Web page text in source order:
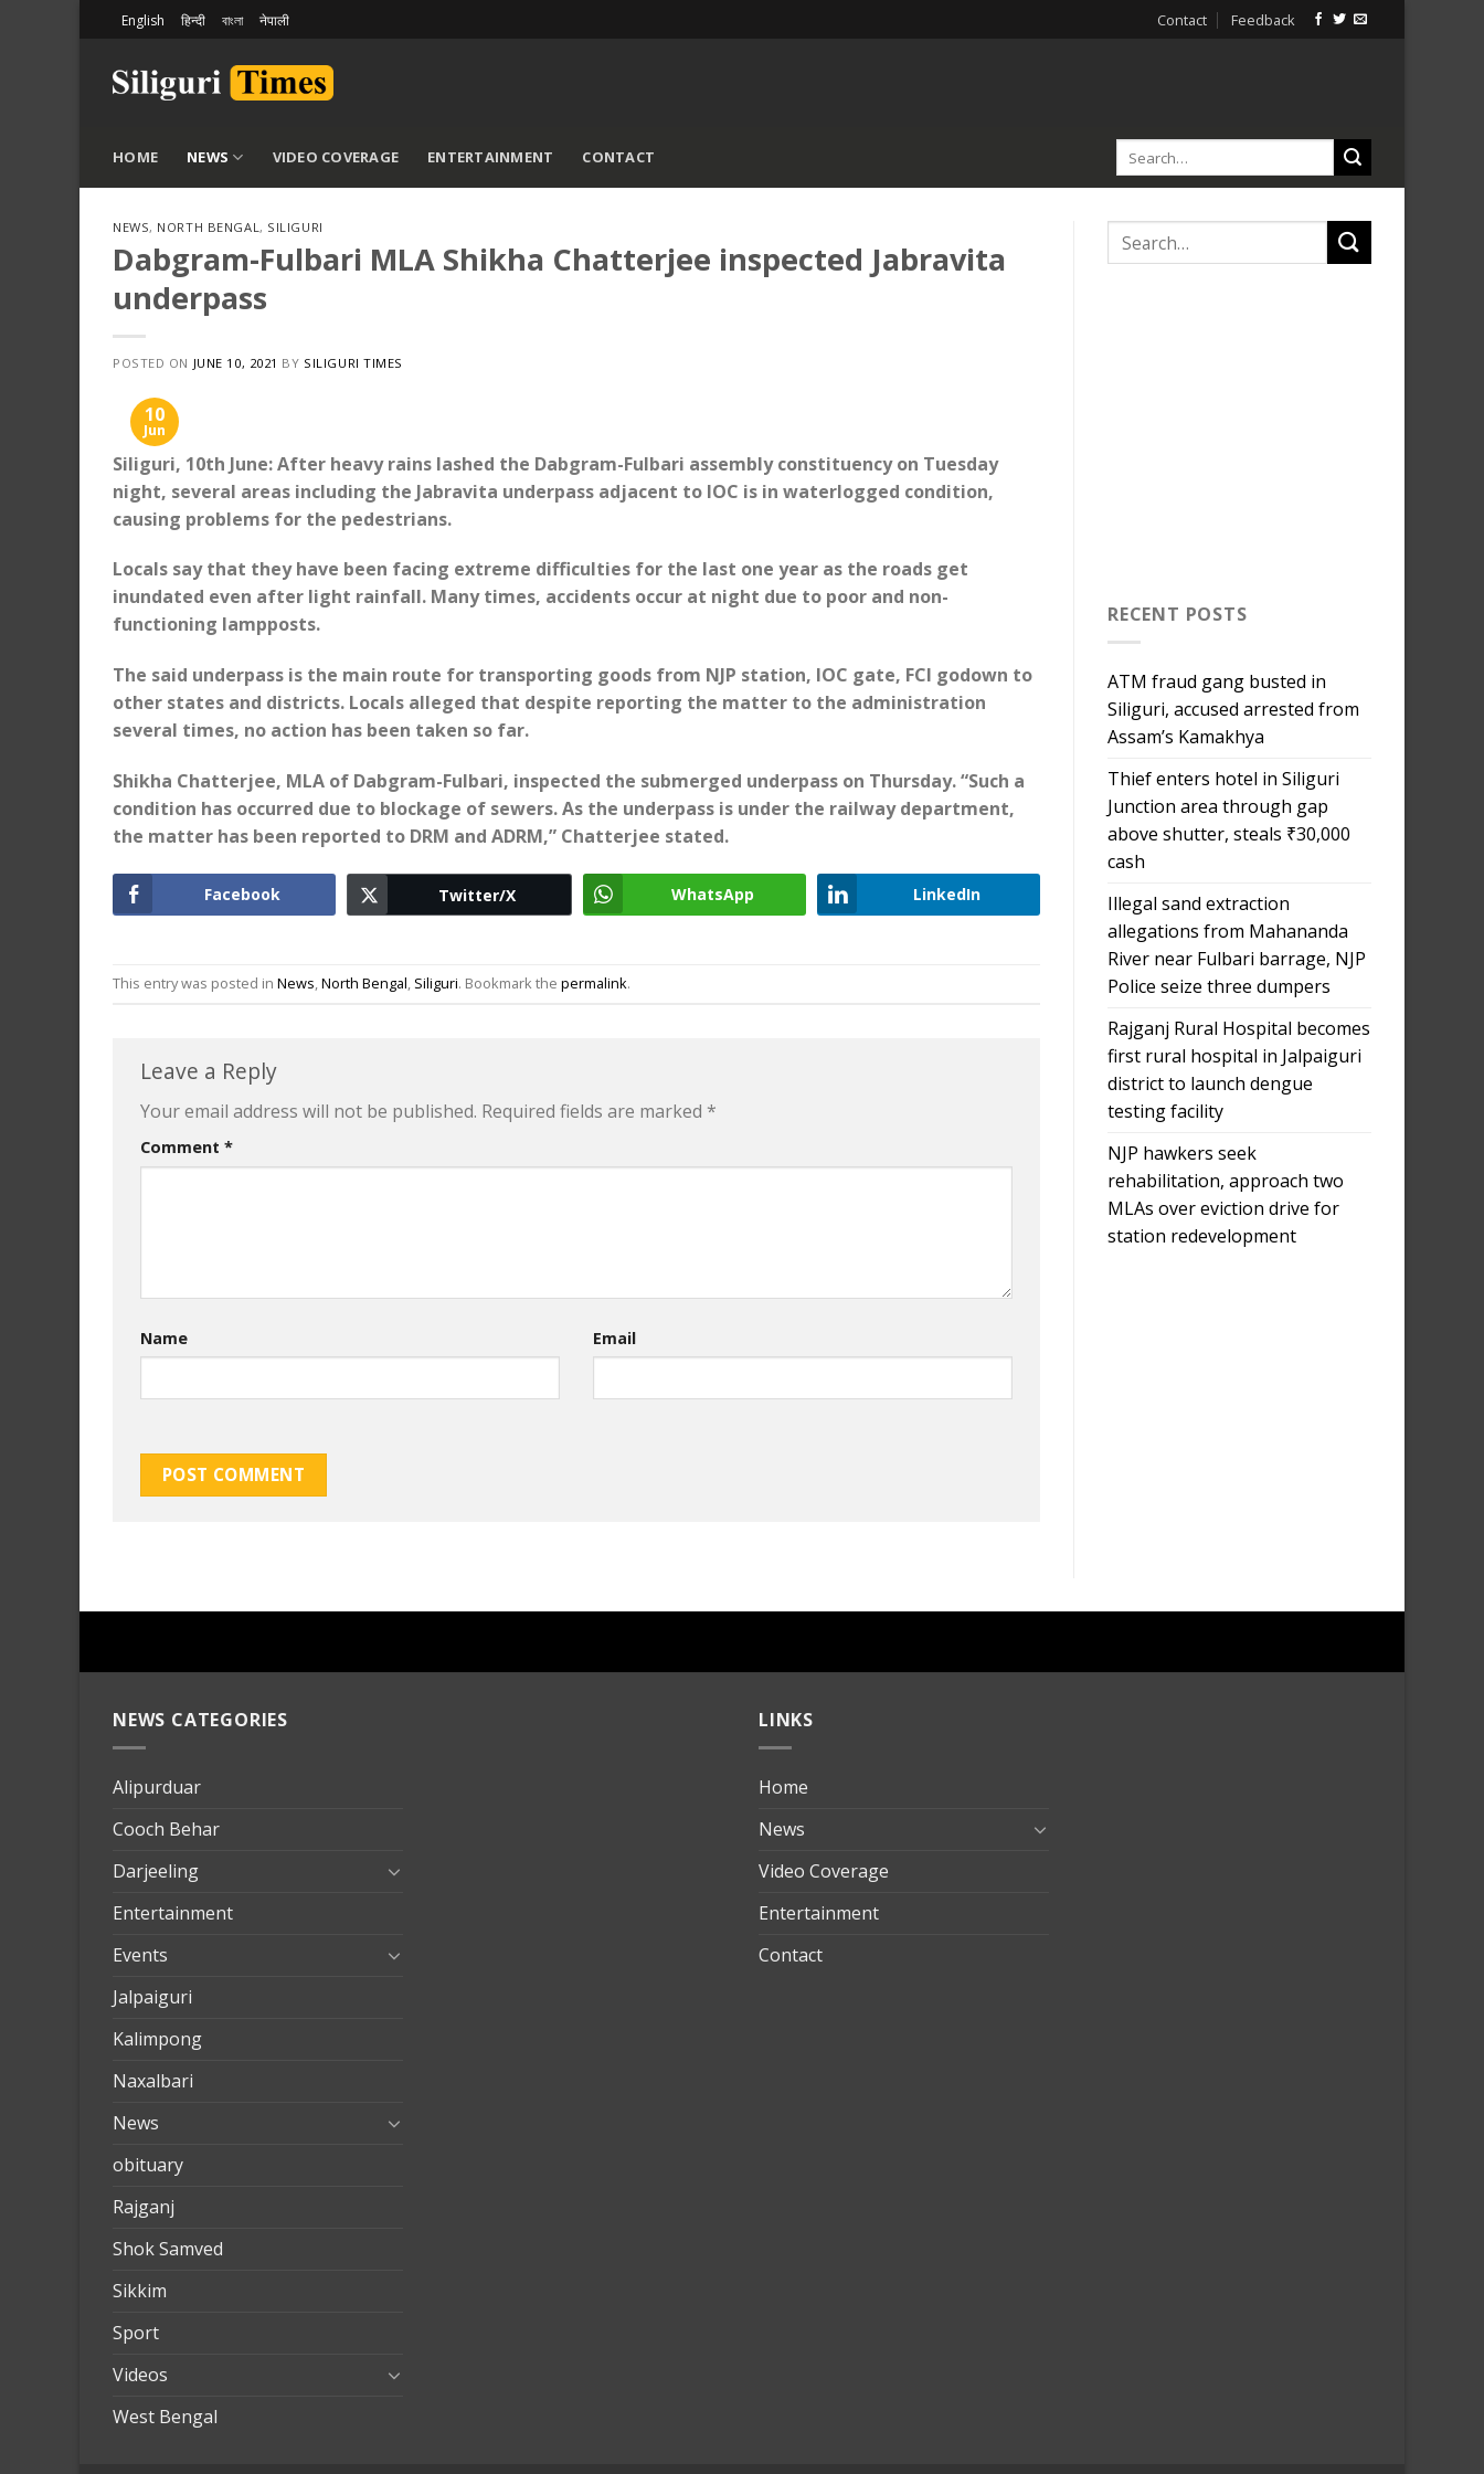
content
English हिन्दी বাংলা नेपाली Contact Feedback
HOME NEWS VIDEO COVERAGE ENTERTAINMENT CONTACT
NEWS, NORTH BENGAL, SILIGURI
Dabgram-Fulbari MLA Shikha Chatterjee inspected Jabravita
underpass
POSTED ON JUNE 10, 2021 BY SILIGURI TIMES
10
Jun
Siliguri, 10th June: After heavy rains lashed the Dabgram-Fulbari assembly constituency on Tuesday
night, several areas including the Jabravita underpass adjacent to IOC is in waterlogged condition,
causing problems for the pedestrians.
Locals say that they have been facing extreme difficulties for the last one year as the roads get
inundated even after light rainfall. Many times, accidents occur at night due to poor and non-
functioning lampposts.
The said underpass is the main route for transporting goods from NJP station, IOC gate, FCI godown to
other states and districts. Locals alleged that despite reporting the matter to the administration
several times, no action has been taken so far.
Shikha Chatterjee, MLA of Dabgram-Fulbari, inspected the submerged underpass on Thursday. “Such a
condition has occurred due to blockage of sewers. As the underpass is under the railway department,
the matter has been reported to DRM and ADRM,” Chatterjee stated.
Facebook Twitter/X WhatsApp LinkedIn
This entry was posted in News,North Bengal, Siliguri. Bookmark the permalink.
Leave a Reply
Your email address will not be published. Required fields are marked *
Comment *
Name Email
RECENT POSTS
ATM fraud gang busted in
Siliguri, accused arrested from
Assam’s Kamakhya
Thief enters hotel in Siliguri
Junction area through gap
above shutter, steals ₹30,000
cash
Illegal sand extraction
allegations from Mahananda
River near Fulbari barrage, NJP
Police seize three dumpers
Rajganj Rural Hospital becomes
first rural hospital in Jalpaiguri
district to launch dengue
testing facility
NJP hawkers seek
rehabilitation, approach two
MLAs over eviction drive for
station redevelopment
NEWS CATEGORIES
Alipurduar
Cooch Behar
Darjeeling
Entertainment
Events
Jalpaiguri
Kalimpong
Naxalbari
News
obituary
Rajganj
Shok Samved
Sikkim
Sport
Videos
West Bengal
LINKS
Home
News
Video Coverage
Entertainment
Contact